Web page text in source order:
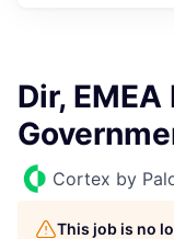
Dir,
Cortex by
This job is no